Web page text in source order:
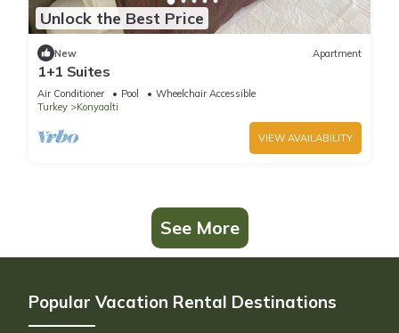
Unlock the Best Price
New Apartment
1+1 Suites
Air Conditioner Pool
Wheelchair Accessible
Turkey
Konyaalti
VIEW AVAILABILITY
See More
Popular Vacation Rental Destinations